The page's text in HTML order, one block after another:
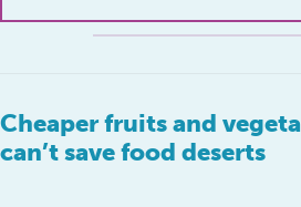
Cheaper fruits and
can’t save food deserts